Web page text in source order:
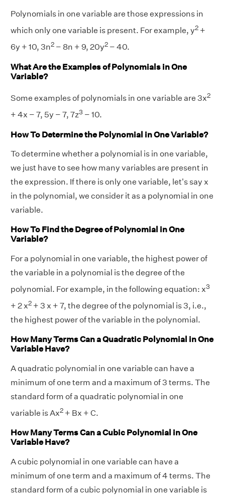
Polynomials in one variable are those expressions in
which only one variable is present. For example, y2 +
6y + 10, 3n2 − 8n + 9, 20y2 − 40.
What Are the Examples of Polynomials in One
Variable?
Some examples of polynomials in one variable are 3x2
+ 4x − 7, 5y − 7, 7z3 − 10.
How To Determine the Polynomial in One Variable?
To determine whether a polynomial is in one variable,
we just have to see how many variables are present in
the expression. If there is only one variable, let's say x
in the polynomial, we consider it as a polynomial in one
variable.
How To Find the Degree of Polynomial in One
Variable?
For a polynomial in one variable, the highest power of
the variable in a polynomial is the degree of the
polynomial. For example, in the following equation: x3
+ 2 x2 + 3 x + 7, the degree of the polynomial is 3, i.e.,
the highest power of the variable in the polynomial.
How Many Terms Can a Quadratic Polynomial in One
Variable Have?
A quadratic polynomial in one variable can have a
minimum of one term and a maximum of 3 terms. The
standard form of a quadratic polynomial in one
variable is Ax2 + Bx + C.
How Many Terms Can a Cubic Polynomial in One
Variable Have?
A cubic polynomial in one variable can have a
minimum of one term and a maximum of 4 terms. The
standard form of a cubic polynomial in one variable is